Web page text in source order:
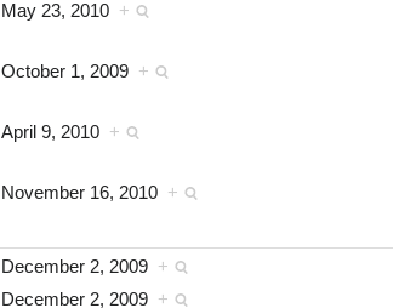
May 23, 2010 +
October 1, 2009 +
April 9, 2010 +
November 16, 2010 +
December 2, 2009 +
December 2, 2009 +